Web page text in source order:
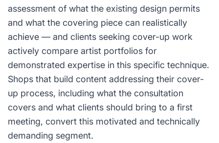
assessment of what the existing design permits
and what the covering piece can realistically
achieve — and clients seeking cover-up work
actively compare artist portfolios for
demonstrated expertise in this specific technique.
Shops that build content addressing their cover-
up process, including what the consultation
covers and what clients should bring to a first
meeting, convert this motivated and technically
demanding segment.